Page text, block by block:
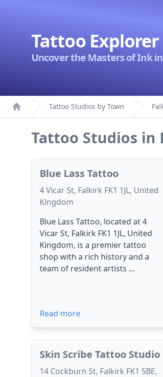
Tattoo Explorer
Uncover the Masters of Ink
Home
Tattoo Studios by Town
Tattoo Studios in
Blue Lass Tattoo
4 Vicar St, Falkirk FK1 1JL, United
Kingdom
Blue Lass Tattoo, located at 4
Vicar St, Falkirk FK1 1JL, United
Kingdom, is a premier tattoo
shop with a rich history and a
team of resident artists ...
Read more
Skin Scribe Tattoo Studio
14 Cockburn St, Falkirk FK1 5BE,